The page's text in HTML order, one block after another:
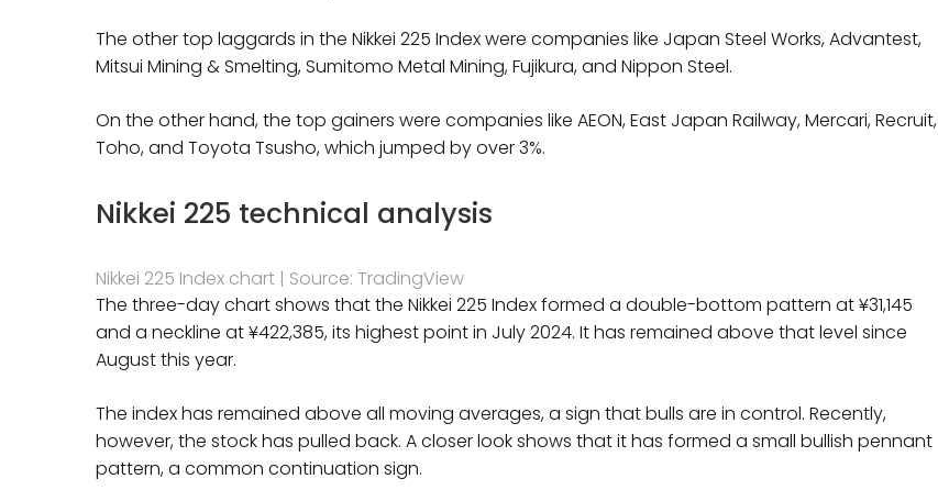
The other top laggards in the Nikkei 225 Index were companies like Japan Steel Works, Advantest,
Mitsui Mining & Smelting, Sumitomo Metal Mining, Fujikura, and Nippon Steel.
On the other hand, the top gainers were companies like AEON, East Japan Railway, Mercari, Recruit,
Toho, and Toyota Tsusho, which jumped by over 3%.
Nikkei 225 technical analysis
Nikkei 225 Index chart | Source: TradingView
The three-day chart shows that the Nikkei 225 Index formed a double-bottom pattern at ¥31,145
and a neckline at ¥422,385, its highest point in July 2024. It has remained above that level since
August this year.
The index has remained above all moving averages, a sign that bulls are in control. Recently,
however, the stock has pulled back. A closer look shows that it has formed a small bullish pennant
pattern, a common continuation sign.